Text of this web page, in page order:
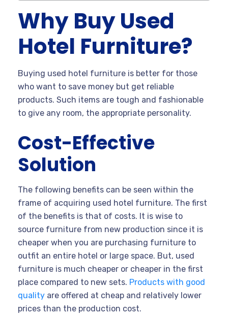
Why Buy Used
Hotel Furniture?
Buying used hotel furniture is better for those
who want to save money but get reliable
products. Such items are tough and fashionable
to give any room, the appropriate personality.
Cost-Effective
Solution
The following benefits can be seen within the
frame of acquiring used hotel furniture. The first
of the benefits is that of costs. It is wise to
source furniture from new production since it is
cheaper when you are purchasing furniture to
outfit an entire hotel or large space. But, used
furniture is much cheaper or cheaper in the first
place compared to new sets. Products with good
quality are offered at cheap and relatively lower
prices than the production cost.